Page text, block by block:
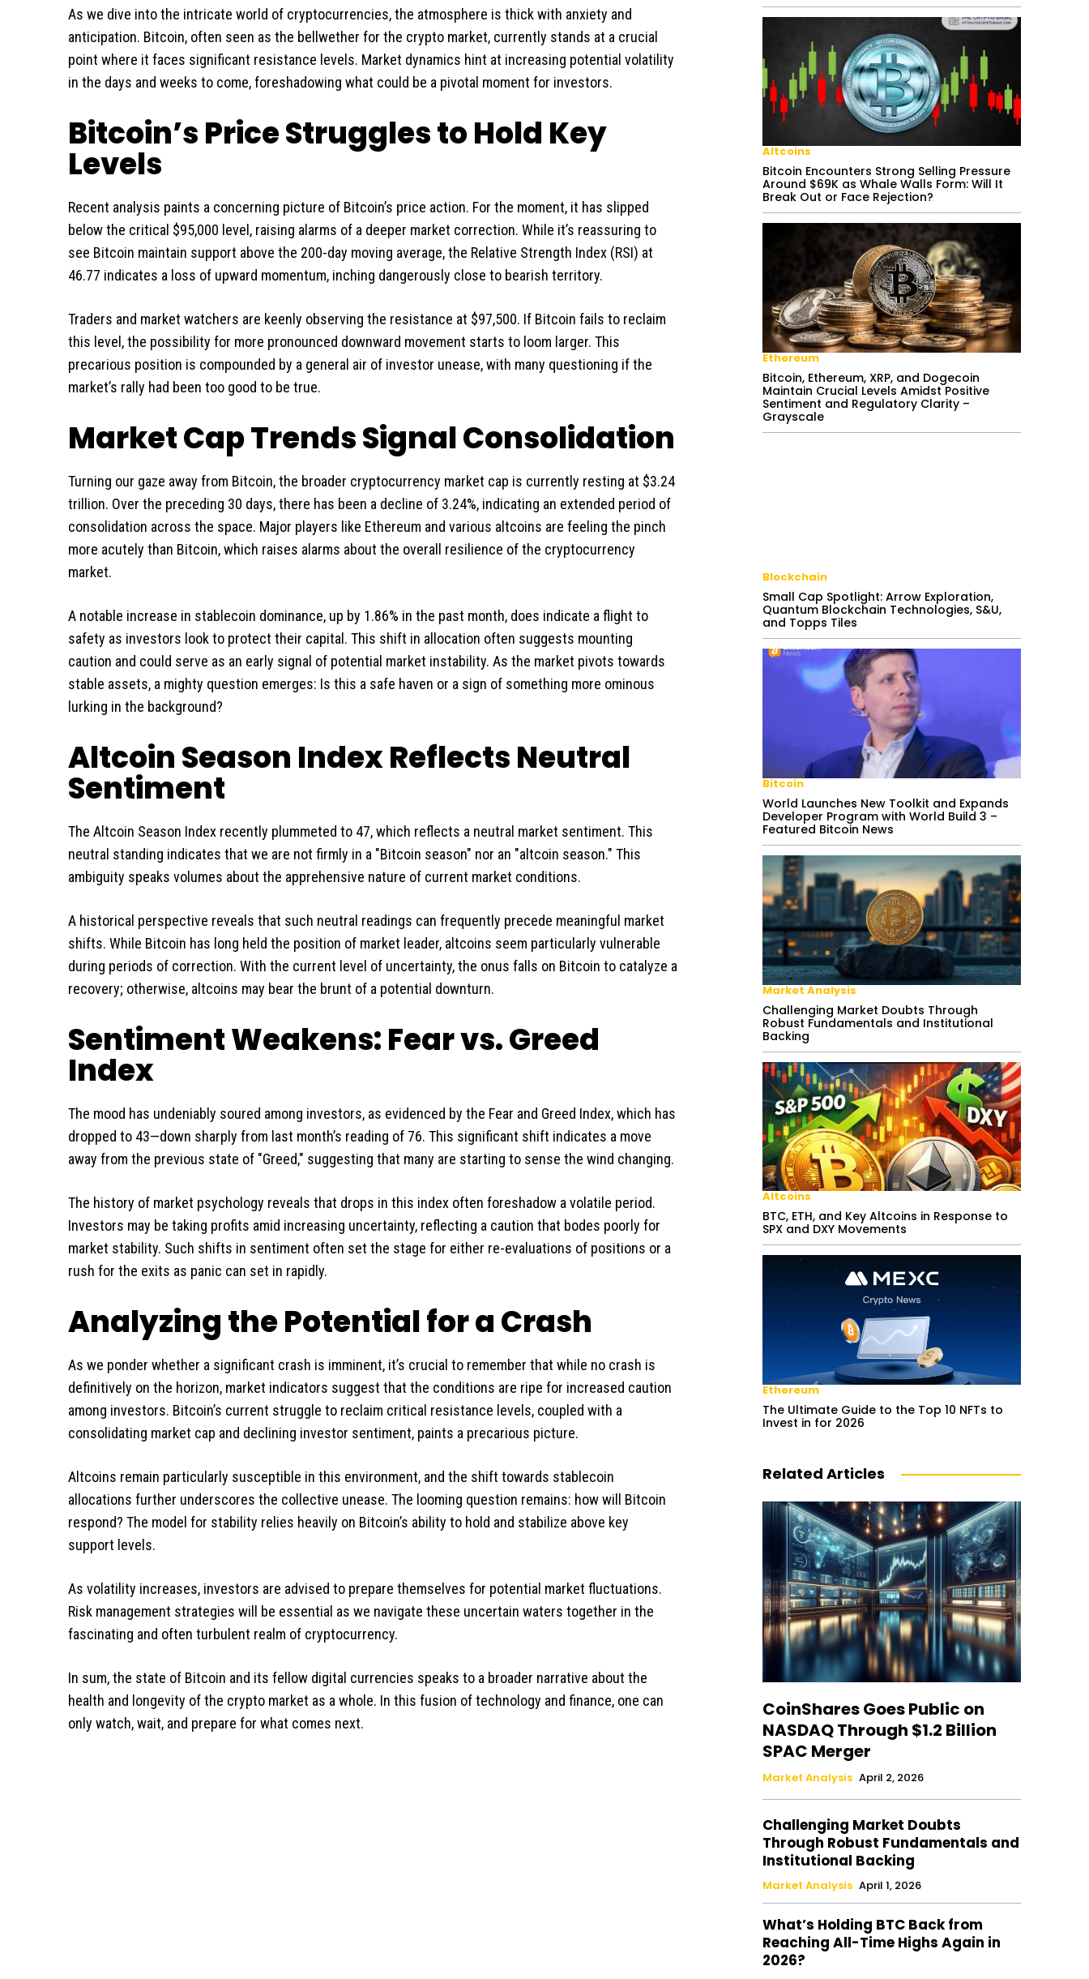
As we dive into the intricate world of cryptocurrencies, the atmosphere is thick with anxiety and
anticipation. Bitcoin, often seen as the bellwether for the crypto market, currently stands at a crucial
point where it faces significant resistance levels. Market dynamics hint at increasing potential volatility
in the days and weeks to come, foreshadowing what could be a pivotal moment for investors.
Bitcoin’s Price Struggles to Hold Key
Levels
Recent analysis paints a concerning picture of Bitcoin’s price action. For the moment, it has slipped
below the critical $95,000 level, raising alarms of a deeper market correction. While it’s reassuring to
see Bitcoin maintain support above the 200-day moving average, the Relative Strength Index (RSI) at
46.77 indicates a loss of upward momentum, inching dangerously close to bearish territory.
Traders and market watchers are keenly observing the resistance at $97,500. If Bitcoin fails to reclaim
this level, the possibility for more pronounced downward movement starts to loom larger. This
precarious position is compounded by a general air of investor unease, with many questioning if the
market’s rally had been too good to be true.
Market Cap Trends Signal Consolidation
Turning our gaze away from Bitcoin, the broader cryptocurrency market cap is currently resting at $3.24
trillion. Over the preceding 30 days, there has been a decline of 3.24%, indicating an extended period of
consolidation across the space. Major players like Ethereum and various altcoins are feeling the pinch
more acutely than Bitcoin, which raises alarms about the overall resilience of the cryptocurrency
market.
A notable increase in stablecoin dominance, up by 1.86% in the past month, does indicate a flight to
safety as investors look to protect their capital. This shift in allocation often suggests mounting
caution and could serve as an early signal of potential market instability. As the market pivots towards
stable assets, a mighty question emerges: Is this a safe haven or a sign of something more ominous
lurking in the background?
Altcoin Season Index Reflects Neutral
Sentiment
The Altcoin Season Index recently plummeted to 47, which reflects a neutral market sentiment. This
neutral standing indicates that we are not firmly in a "Bitcoin season" nor an "altcoin season." This
ambiguity speaks volumes about the apprehensive nature of current market conditions.
A historical perspective reveals that such neutral readings can frequently precede meaningful market
shifts. While Bitcoin has long held the position of market leader, altcoins seem particularly vulnerable
during periods of correction. With the current level of uncertainty, the onus falls on Bitcoin to catalyze a
recovery; otherwise, altcoins may bear the brunt of a potential downturn.
Sentiment Weakens: Fear vs. Greed
Index
The mood has undeniably soured among investors, as evidenced by the Fear and Greed Index, which has
dropped to 43—down sharply from last month’s reading of 76. This significant shift indicates a move
away from the previous state of "Greed," suggesting that many are starting to sense the wind changing.
The history of market psychology reveals that drops in this index often foreshadow a volatile period.
Investors may be taking profits amid increasing uncertainty, reflecting a caution that bodes poorly for
market stability. Such shifts in sentiment often set the stage for either re-evaluations of positions or a
rush for the exits as panic can set in rapidly.
Analyzing the Potential for a Crash
As we ponder whether a significant crash is imminent, it’s crucial to remember that while no crash is
definitively on the horizon, market indicators suggest that the conditions are ripe for increased caution
among investors. Bitcoin’s current struggle to reclaim critical resistance levels, coupled with a
consolidating market cap and declining investor sentiment, paints a precarious picture.
Altcoins remain particularly susceptible in this environment, and the shift towards stablecoin
allocations further underscores the collective unease. The looming question remains: how will Bitcoin
respond? The model for stability relies heavily on Bitcoin’s ability to hold and stabilize above key
support levels.
As volatility increases, investors are advised to prepare themselves for potential market fluctuations.
Risk management strategies will be essential as we navigate these uncertain waters together in the
fascinating and often turbulent realm of cryptocurrency.
In sum, the state of Bitcoin and its fellow digital currencies speaks to a broader narrative about the
health and longevity of the crypto market as a whole. In this fusion of technology and finance, one can
only watch, wait, and prepare for what comes next.
Altcoins
Bitcoin Encounters Strong Selling Pressure
Around $69K as Whale Walls Form: Will It
Break Out or Face Rejection?
Ethereum
Bitcoin, Ethereum, XRP, and Dogecoin
Maintain Crucial Levels Amidst Positive
Sentiment and Regulatory Clarity –
Grayscale
Blockchain
Small Cap Spotlight: Arrow Exploration,
Quantum Blockchain Technologies, S&U,
and Topps Tiles
Bitcoin
World Launches New Toolkit and Expands
Developer Program with World Build 3 –
Featured Bitcoin News
Market Analysis
Challenging Market Doubts Through
Robust Fundamentals and Institutional
Backing
Altcoins
BTC, ETH, and Key Altcoins in Response to
SPX and DXY Movements
Ethereum
The Ultimate Guide to the Top 10 NFTs to
Invest in for 2026
Related Articles
CoinShares Goes Public on
NASDAQ Through $1.2 Billion
SPAC Merger
Market Analysis April 2, 2026
Challenging Market Doubts
Through Robust Fundamentals and
Institutional Backing
Market Analysis April 1, 2026
What’s Holding BTC Back from
Reaching All-Time Highs Again in
2026?